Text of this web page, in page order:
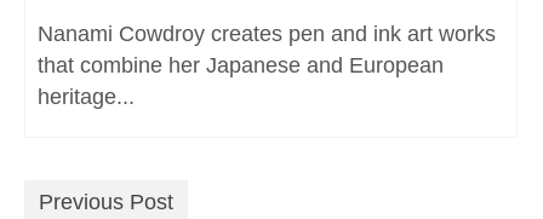
Nanami Cowdroy creates pen and ink art works
that combine her Japanese and European
heritage...
Previous Post